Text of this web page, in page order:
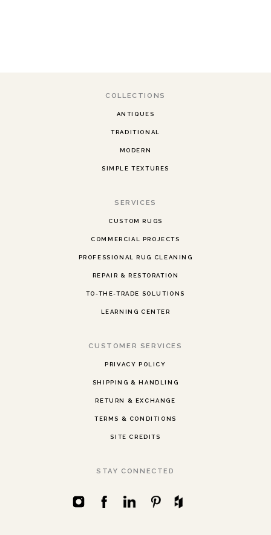
COLLECTIONS
ANTIQUES
TRADITIONAL
MODERN
SIMPLE TEXTURES
SERVICES
CUSTOM RUGS
COMMERCIAL PROJECTS
PROFESSIONAL RUG CLEANING
REPAIR & RESTORATION
TO-THE-TRADE SOLUTIONS
LEARNING CENTER
CUSTOMER SERVICES
PRIVACY POLICY
SHIPPING & HANDLING
RETURN & EXCHANGE
TERMS & CONDITIONS
SITE CREDITS
STAY CONNECTED